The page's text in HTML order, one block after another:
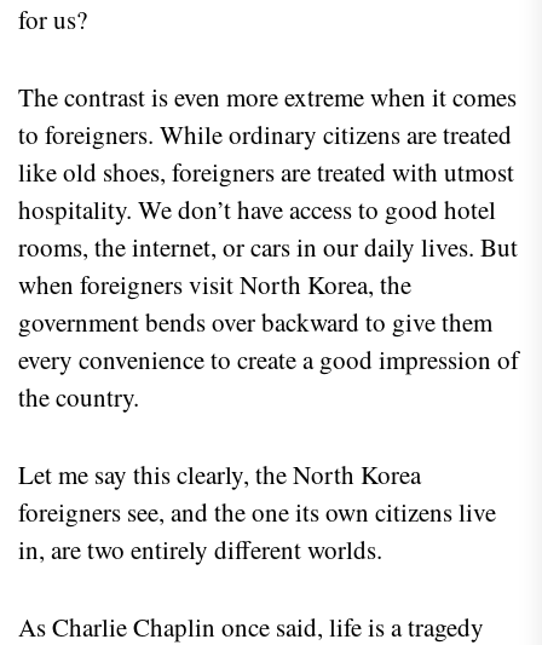
for us?
The contrast is even more extreme when it comes
to foreigners. While ordinary citizens are treated
like old shoes, foreigners are treated with utmost
hospitality. We don’t have access to good hotel
rooms, the internet, or cars in our daily lives. But
when foreigners visit North Korea, the
government bends over backward to give them
every convenience to create a good impression of
the country.
Let me say this clearly, the North Korea
foreigners see, and the one its own citizens live
in, are two entirely different worlds.
As Charlie Chaplin once said, life is a tragedy